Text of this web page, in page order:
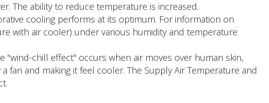
The ability to reduce temperature is increased.
cooling performs at its optimum. For information on
with air cooler) under various humidity and temperature
"wind-chill effect" occurs when air moves over human skin,
fan and making it feel cooler. The Supply Air Temperature and